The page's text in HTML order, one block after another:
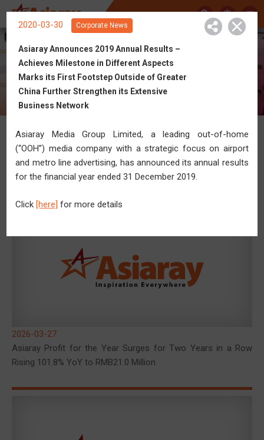
中
Get Connected with Asiaray
News
2026-03-27
Asiaray Profit for the Year Surges for Two Years in a Row
Rising 101.8% YoY to RMB21.0 Million
2020-03-30 Corporate News
Asiaray Announces 2019 Annual Results –
Achieves Milestone in Different Aspects
Marks its First Footstep Outside of Greater
China Further Strengthen its Extensive
Business Network
Asiaray Media Group Limited, a leading out-of-home
(“OOH”) media company with a strategic focus on airport
and metro line advertising, has announced its annual results
for the financial year ended 31 December 2019.
Click [here] for more details